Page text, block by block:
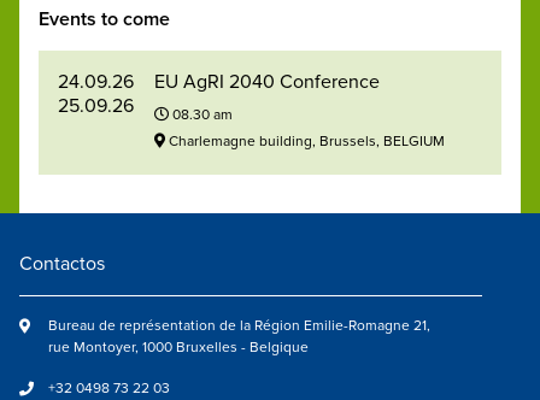
Events to come
24.09.26
25.09.26
EU AgRI 2040 Conference
08.30 am
Charlemagne building, Brussels, BELGIUM
Contactos
Bureau de représentation de la Région Emilie-Romagne 21,
rue Montoyer, 1000 Bruxelles - Belgique
+32 0498 73 22 03